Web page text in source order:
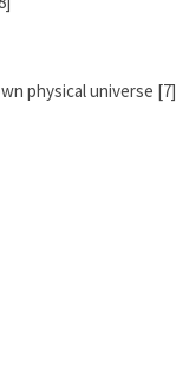
physical universe [7]